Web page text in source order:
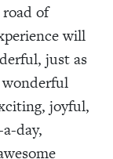
of
will
just as
joyful,
day,